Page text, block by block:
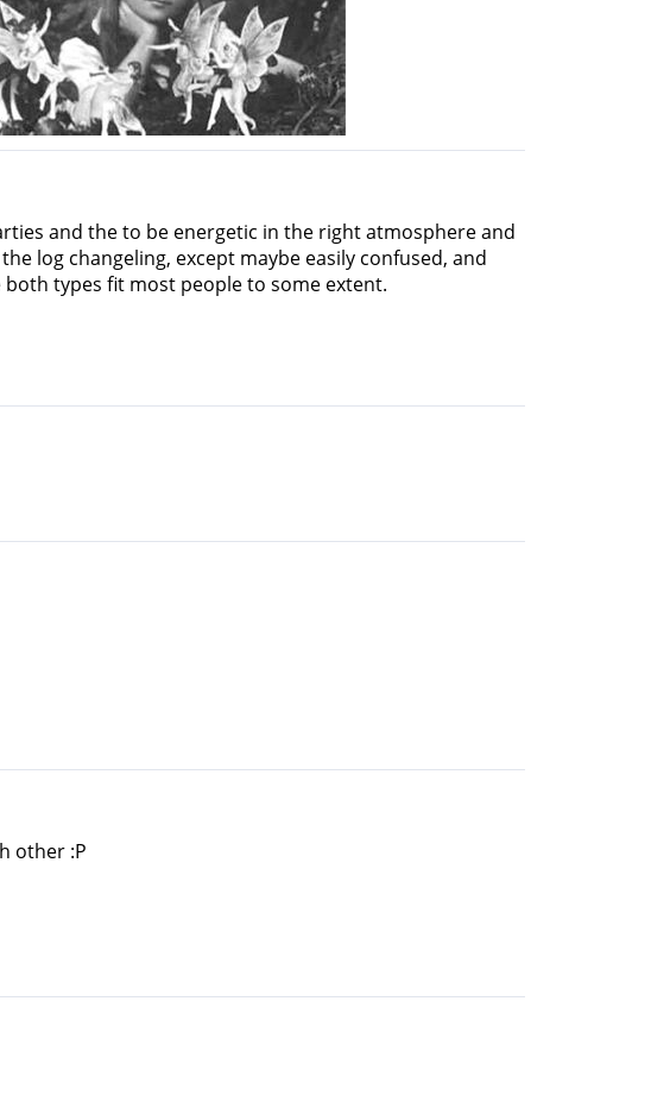
and the to be energetic in the right atmosphere and
log changeling, except maybe easily confused, and
types fit most people to some extent.
other :P